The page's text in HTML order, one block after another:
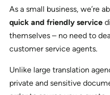
As a small business, we’re
quick and friendly service
themselves – no need to
customer service agents.
Unlike large translation
private and sensitive